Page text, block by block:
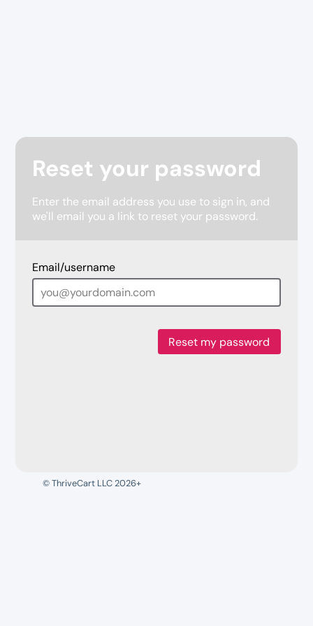
Reset your password
Enter the email address you use to sign in, and
we'll email you a link to reset your password.
Email/username
Reset my password
© ThriveCart LLC 2026+